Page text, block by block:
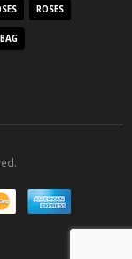
ROSES